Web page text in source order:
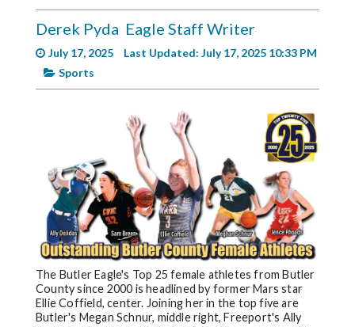
Pages
Current
Edition
Marketplace
Contact
Community
Submission
Forms
Derek Pyda Eagle Staff Writer
July 17, 2025
Last Updated: July 17, 2025 10:33 PM
Sports
The Butler Eagle's Top 25 female athletes from Butler
County since 2000 is headlined by former Mars star
Ellie Coffield, center. Joining her in the top five are
Butler's Megan Schnur, middle right, Freeport's Ally